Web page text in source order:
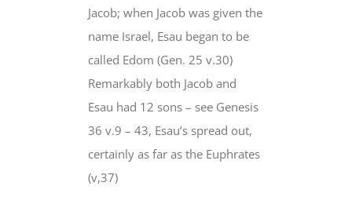
Jacob; when Jacob was given the
name Israel, Esau began to be
called Edom (Gen. 25 v.30)
Remarkably both Jacob and
Esau had 12 sons – see Genesis
36 v.9 – 43, Esau’s spread out,
certainly as far as the Euphrates
(v,37)